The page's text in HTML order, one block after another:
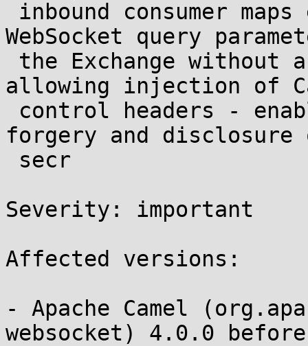
WebSocket query
allowing injection of
forgery and disclosure
Severity: important
Affected versions:
- Apache Camel
websocket) 4.0.0